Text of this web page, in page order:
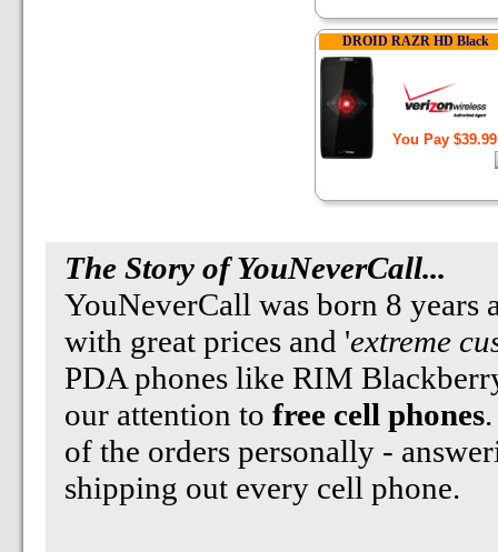
DROID RAZR HD Black
You Pay $39.99
The Storyof YouNeverCall...
YouNeverCall was born 8 years
with great prices and 'extreme
PDA phones like RIM
our attention to free cell phones
of the orders personally -
shipping out every cell phone.